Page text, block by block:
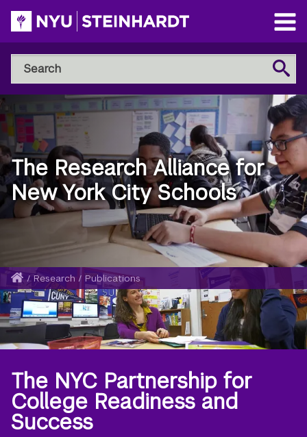
Skip
to
main
content
Open
Main
Menu
Search
NYU
Steinhardt
Search
The Research Alliance for
New York City Schools
Breadcrumb
Home
/ Research / Publications
The NYC Partnership for
College Readiness and
Success